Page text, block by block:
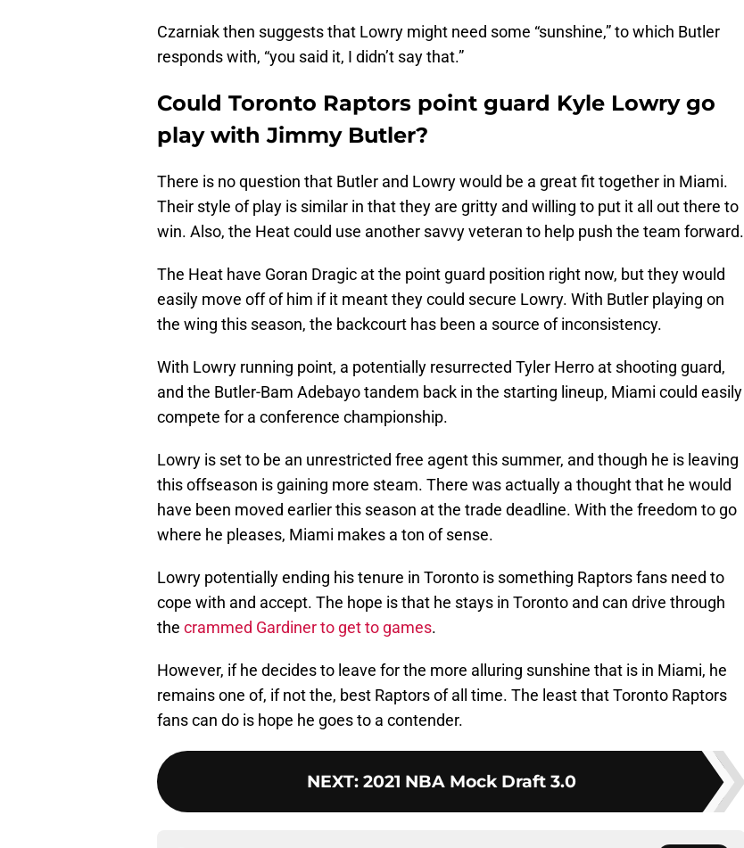
Czarniak then suggests that Lowry might need some “sunshine,” to which Butler
responds with, “you said it, I didn’t say that.”
Could Toronto Raptors point guard Kyle Lowry go
play with Jimmy Butler?
There is no question that Butler and Lowry would be a great fit together in Miami.
Their style of play is similar in that they are gritty and willing to put it all out there to
win. Also, the Heat could use another savvy veteran to help push the team forward.
The Heat have Goran Dragic at the point guard position right now, but they would
easily move off of him if it meant they could secure Lowry. With Butler playing on
the wing this season, the backcourt has been a source of inconsistency.
With Lowry running point, a potentially resurrected Tyler Herro at shooting guard,
and the Butler-Bam Adebayo tandem back in the starting lineup, Miami could easily
compete for a conference championship.
Lowry is set to be an unrestricted free agent this summer, and though he is leaving
this offseason is gaining more steam. There was actually a thought that he would
have been moved earlier this season at the trade deadline. With the freedom to go
where he pleases, Miami makes a ton of sense.
Lowry potentially ending his tenure in Toronto is something Raptors fans need to
cope with and accept. The hope is that he stays in Toronto and can drive through
the crammed Gardiner to get to games.
However, if he decides to leave for the more alluring sunshine that is in Miami, he
remains one of, if not the, best Raptors of all time. The least that Toronto Raptors
fans can do is hope he goes to a contender.
NEXT: 2021 NBA Mock Draft 3.0